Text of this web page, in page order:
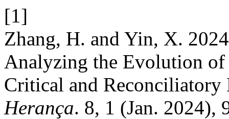
[1]
Zhang, H. and Yin, X.
Analyzing the Evolution
Critical and Reconciliatory
Herança. 8, 1 (Jan. 2024),